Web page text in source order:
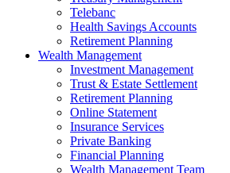
Telebanc
Health Savings Accounts
Retirement Planning
Wealth Management
Investment Management
Trust & Estate Settlement
Retirement Planning
Online Statement
Insurance Services
Private Banking
Financial Planning
Wealth Management Team